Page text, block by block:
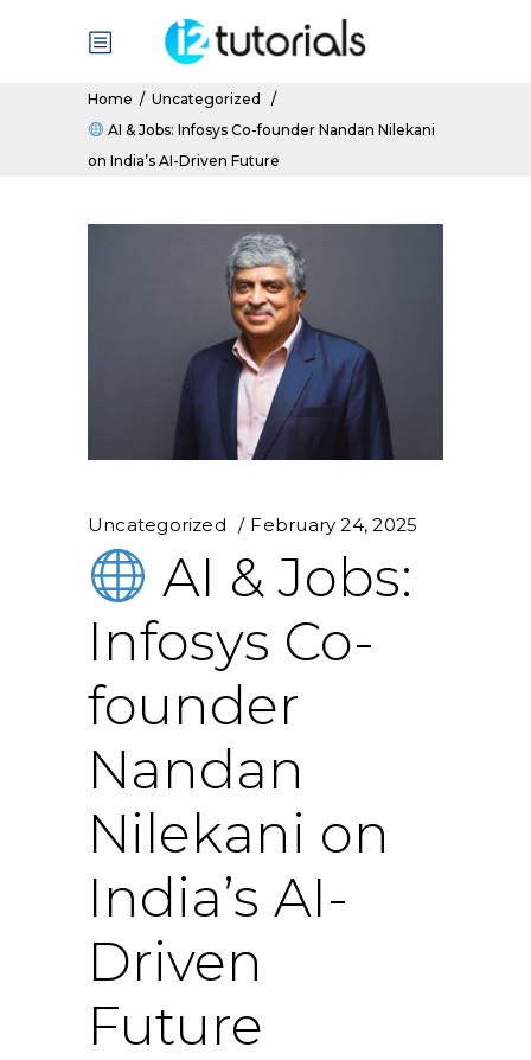
Home / Uncategorized
/
AI & Jobs: Infosys Co-founder Nandan Nilekani
on India’s AI-Driven Future
Uncategorized February 24, 2025
AI & Jobs:
Infosys Co-
founder
Nandan
Nilekani on
India’s AI-
Driven
Future